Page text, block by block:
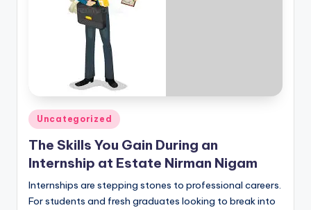
Posted
in
Uncategorized
The Skills You Gain During an
Internship at Estate Nirman Nigam
Internships are stepping stones to professional careers.
For students and fresh graduates looking to break into